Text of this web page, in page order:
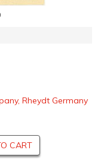
Rheydt Germany
CART